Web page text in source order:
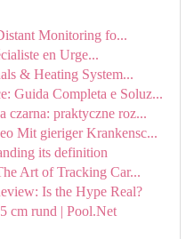
Monitoring fo...
en Urge...
& Heating System...
Guida Completa e Soluz...
czarna: praktyczne roz...
Mit gieriger Krankensc...
its definition
Art of Tracking Car...
Is the Hype Real?
cm rund | Pool.Net